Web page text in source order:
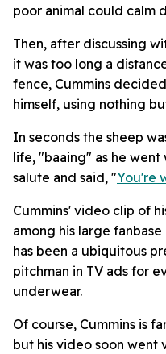
poor animal could calm
Then, after discussing
it was too long a
fence, Cummins
himself, using nothing
In seconds the sheep
life, "baaing" as he went
salute and said, "You're
Cummins' video clip of
among his large
has been a ubiquitous
pitchman in TV ads for
underwear.
Of course, Cummins is
but his video soon went